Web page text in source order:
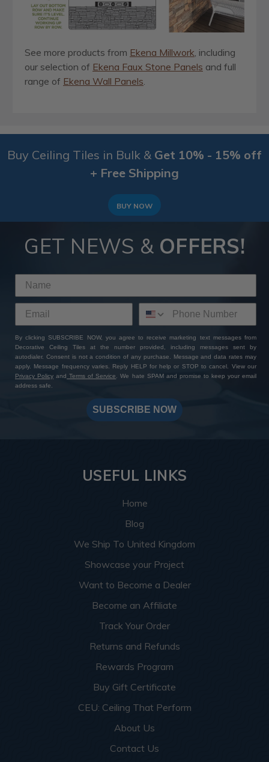
See more products from Ekena Millwork, including
our selection of Ekena Faux Stone Panels and full
range of Ekena Wall Panels.
Buy Ceiling Tiles in Bulk & Get 10% - 15% off
+ Free Shipping
BUY NOW
GET NEWS & OFFERS!
By clicking SUBSCRIBE NOW, you agree to receive marketing text messages from
Decorative Ceiling Tiles at the number provided, including messages sent by
autodialer. Consent is not a condition of any purchase. Message and data rates may
apply. Message frequency varies. Reply HELP for help or STOP to cancel. View our
Privacy Policy and Terms of Service
. We hate SPAM and promise to keep your email
address safe.
SUBSCRIBE NOW
USEFUL LINKS
Home
Blog
We Ship To United Kingdom
Showcase your Project
Want to Become a Dealer
Become an Affiliate
Track Your Order
Returns and Refunds
Rewards Program
Buy Gift Certificate
CEU: Ceiling That Perform
About Us
Contact Us